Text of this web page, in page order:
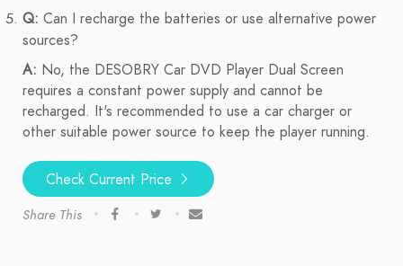
Q: Can I recharge the batteries or use alternative power
sources?
A: No, the DESOBRY Car DVD Player Dual Screen
requires a constant power supply and cannot be
recharged. It's recommended to use a car charger or
other suitable power source to keep the player running.
Check Current Price
Share This